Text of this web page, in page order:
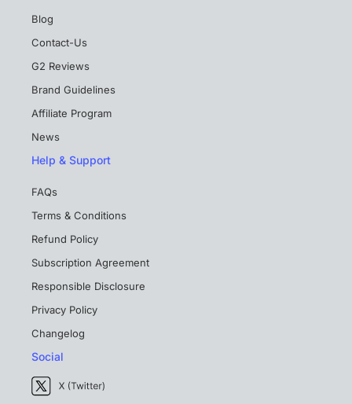
Blog
Contact-Us
G2 Reviews
Brand Guidelines
Affiliate Program
News
Help & Support
FAQs
Terms & Conditions
Refund Policy
Subscription Agreement
Responsible Disclosure
Privacy Policy
Changelog
Social